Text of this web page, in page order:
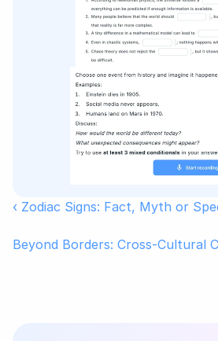
‹ Zodiac Signs: Fact, Myth or
Beyond Borders: Cross-Cultural